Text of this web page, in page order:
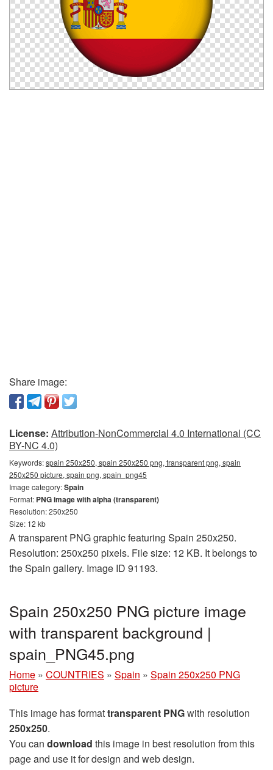
Share image:
License: Attribution-NonCommercial 4.0 International (CC
BY-NC 4.0)
Keywords:spain 250x250, spain 250x250 png, transparent png, spain
250x250 picture, spain png, spain_png45
Image category:Spain
Format: PNG image with alpha (transparent)
Resolution: 250x250
Size: 12 kb
A transparent PNG graphic featuring Spain 250x250.
Resolution: 250x250 pixels. File size: 12 KB. It belongs to
the Spain gallery. Image ID 91193.
Spain 250x250 PNG picture image
with transparent background |
spain_PNG45.png
Home » COUNTRIES » Spain » Spain 250x250 PNG
picture
This image has formattransparent PNGwith resolution
250x250.
You can download this image in best resolution from this
page and use it for design and web design.